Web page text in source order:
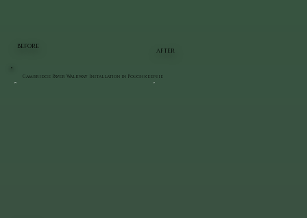
BEFORE
AFTER
Cambridge Paver Walkway Installation in Poughkeepsie